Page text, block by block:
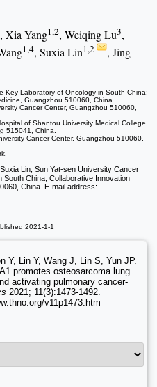
, Xia Yang1,2, Weiqing Lu3,
1,4, Suxia Lin1,2
, Jing-
Key Laboratory of Oncology in South China;
Guangzhou 510060, China.
Cancer Center, Guangzhou 510060,
of Shantou University Medical College,
515041, China.
Cancer Center, Guangzhou 510060,
Lin, Sun Yat-sen University Cancer
China; Collaborative Innovation
China. E-mail address:
2021-1-1
Y, Lin Y, Wang J, Lin S, Yun JP.
promotes osteosarcoma lung
activating pulmonary cancer-
2021; 11(3):1473-1492.
v11p1473.htm